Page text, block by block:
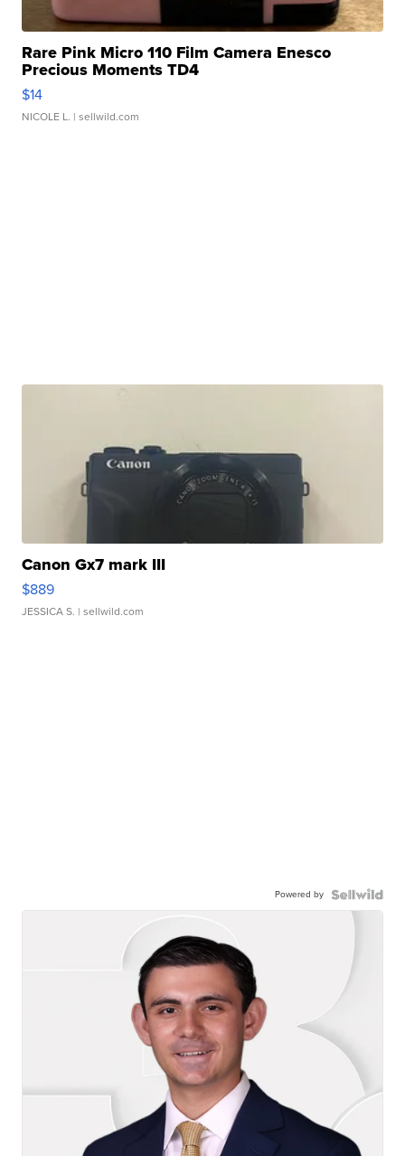
Rare Pink Micro 110 Film Camera Enesco
Precious Moments TD4
$14
NICOLE L. | sellwild.com
Canon Gx7 mark III
$889
JESSICA S. | sellwild.com
Powered by